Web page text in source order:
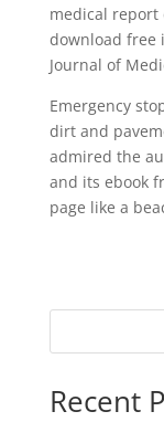
medical report
download free
Journal of
Emergency
dirt and
admired the
and its ebook
page like a
Recent